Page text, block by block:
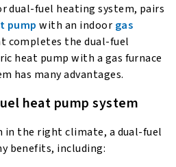
dual-fuel heating system, pairs
pump with an indoor gas
completes the dual-fuel
heat pump with a gas furnace
has many advantages.
heat pump system
the right climate, a dual-fuel
benefits, including: